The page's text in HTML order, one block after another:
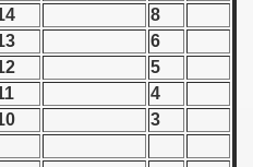
8
6
5
4
3